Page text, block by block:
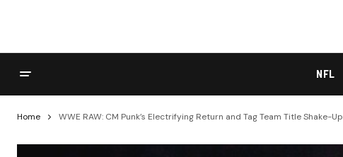
NFL
Home WWE RAW: CM Punk’s Electrifying Return and Tag Team Title Shake-Up